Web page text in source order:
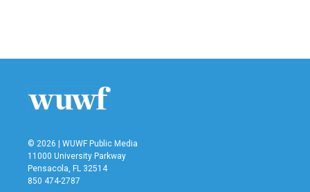
© 2026 | WUWF Public Media
11000 University Parkway
Pensacola, FL 32514
850 474-2787